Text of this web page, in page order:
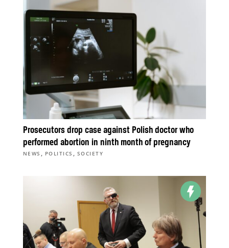
Prosecutors drop case against Polish doctor who
performed abortion in ninth month of pregnancy
NEWS , POLITICS , SOCIETY